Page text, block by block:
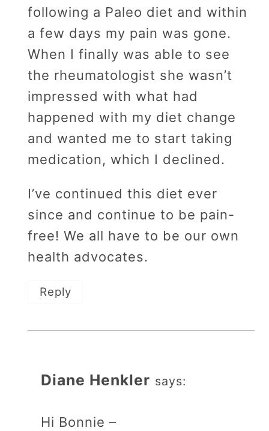
following a Paleo diet and within
a few days my pain was gone.
When I finally was able to see
the rheumatologist she wasn’t
impressed with what had
happened with my diet change
and wanted me to start taking
medication, which I declined.
I’ve continued this diet ever
since and continue to be pain-
free! We all have to be our own
health advocates.
Reply
Diane Henkler says:
Hi Bonnie –